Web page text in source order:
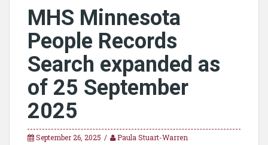
MHS Minnesota
People Records
Search expanded as
of 25 September
2025
September 26, 2025 Paula Stuart-Warren